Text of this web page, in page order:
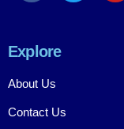
Explore
About Us
Contact Us